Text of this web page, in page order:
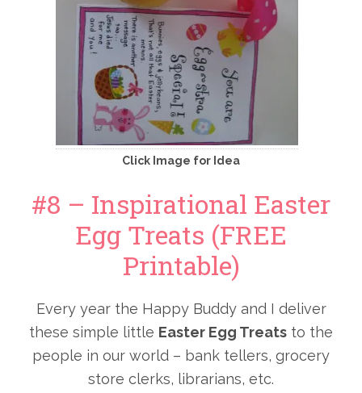
Click Image for Idea
#8 – Inspirational Easter
Egg Treats (FREE
Printable)
Every year the Happy Buddy and I deliver
these simple little Easter Egg Treats to the
people in our world – bank tellers, grocery
store clerks, librarians, etc.